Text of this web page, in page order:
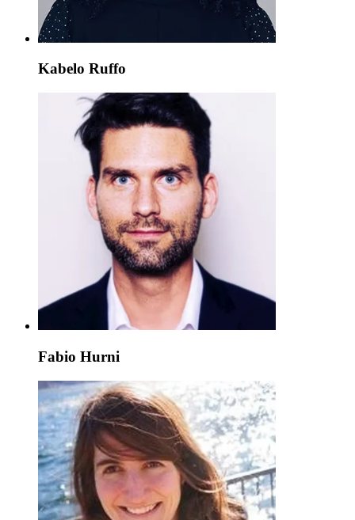
Kabelo Ruffo
Fabio Hurni